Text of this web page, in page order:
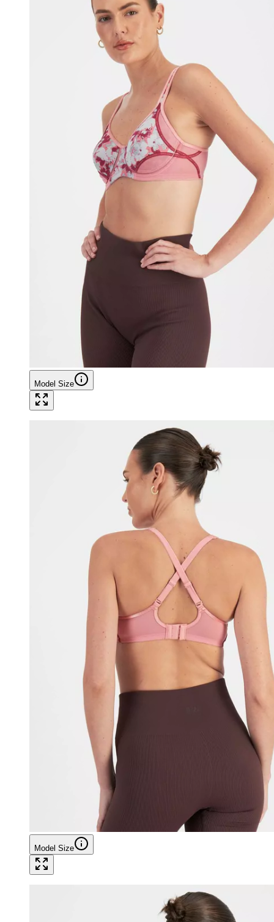
Model Size
Model Size